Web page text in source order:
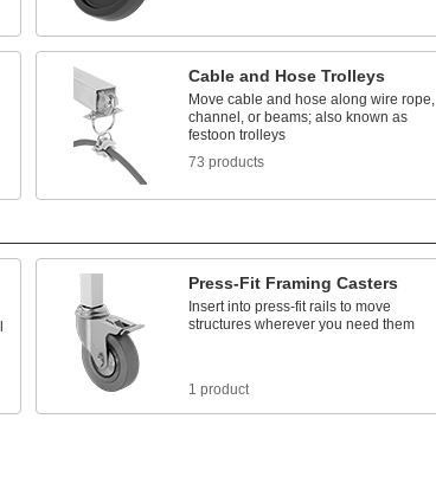
Cable and Hose Trolleys
Move cable and hose along wire rope,
channel, or beams; also known as
festoon trolleys
73 products
Press-Fit Framing Casters
Insert into press-fit rails to move
structures wherever you need them
1 product